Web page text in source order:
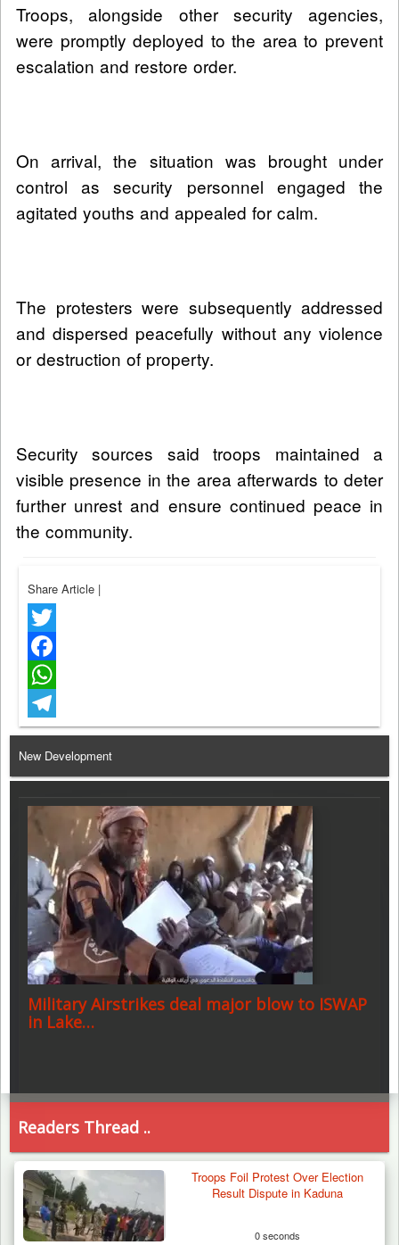
Troops, alongside other security agencies,
were promptly deployed to the area to prevent
escalation and restore order.
On arrival, the situation was brought under
control as security personnel engaged the
agitated youths and appealed for calm.
The protesters were subsequently addressed
and dispersed peacefully without any violence
or destruction of property.
Security sources said troops maintained a
visible presence in the area afterwards to deter
further unrest and ensure continued peace in
the community.
Share Article |
Twitter
Facebook
WhatsApp
Telegram
New Development
Military Airstrikes deal major blow to ISWAP
in Lake…
Readers Thread ..
Troops Foil Protest Over Election
Result Dispute in Kaduna
0 seconds